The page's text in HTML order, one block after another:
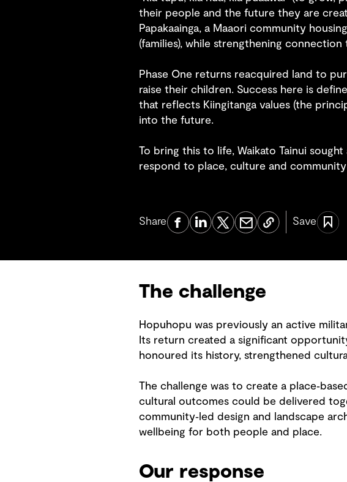
their people and the future they are
Papakaainga, a Maaori community
(families), while strengthening
Phase One returns reacquired land to
raise their children. Success here is
that reflects Kiingitanga values (the
into the future.
To bring this to life, Waikato Tainui
respond to place, culture and
Share Save
The challenge
Hopuhopu was previously an active
Its return created a significant
honoured its history, strengthened
The challenge was to create a
cultural outcomes could be delivered
community‑led design and landscape
wellbeing for both people and place.
Our response